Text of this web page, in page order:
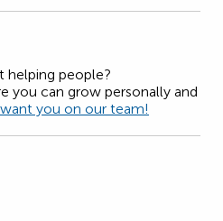
helping people?
you can grow personally and
you on our team!